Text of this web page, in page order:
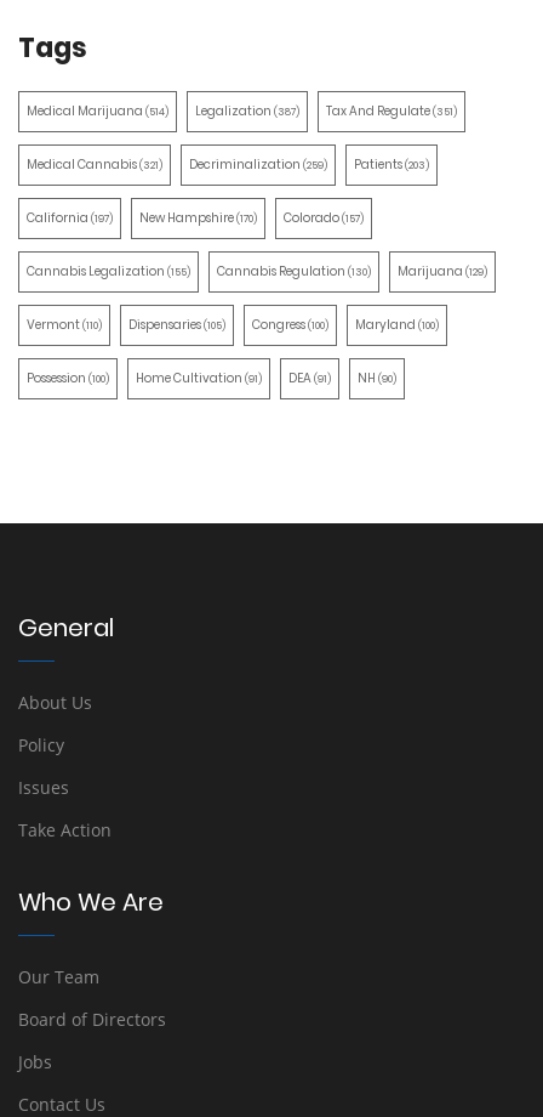
Tags
Medical Marijuana (514) Legalization (387) Tax And Regulate(351)
Medical Cannabis(321) Decriminalization (259) Patients(203)
California (197) New Hampshire(170) Colorado(157)
Cannabis Legalization (155) Cannabis Regulation (130) Marijuana (129)
Vermont(110) Dispensaries(105) Congress(100) Maryland (100)
Possession (100) Home Cultivation (91) DEA(91) NH (90)
General
About Us
Policy
Issues
Take Action
Who We Are
Our Team
Board of Directors
Jobs
Contact Us